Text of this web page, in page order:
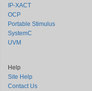
IP-XACT
OCP
Portable Stimulus
SystemC
UVM
Help
Site Help
Contact Us